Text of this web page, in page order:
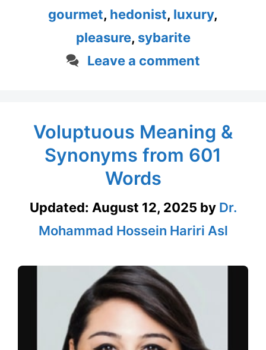
gourmet, hedonist, luxury,
pleasure, sybarite
Leave a comment
Voluptuous Meaning &
Synonyms from 601
Words
Updated: August 12, 2025 by Dr.
Mohammad Hossein Hariri Asl